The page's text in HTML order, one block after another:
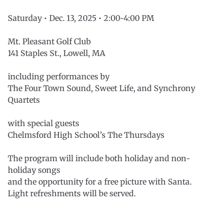
Saturday • Dec. 13, 2025 • 2:00-4:00 PM
Mt. Pleasant Golf Club
141 Staples St., Lowell, MA
including performances by
The Four Town Sound, Sweet Life, and Synchrony
Quartets
with special guests
Chelmsford High School’s The Thursdays
The program will include both holiday and non-
holiday songs
and the opportunity for a free picture with Santa.
Light refreshments will be served.